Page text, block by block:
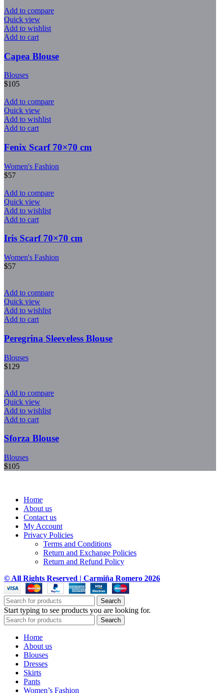
Add to compare
Quick view
Add to wishlist
Add to cart
Capea Blouse
Blouses
$105
Add to compare
Quick view
Add to wishlist
Add to cart
Fenix Scarf 70×70 cm
Women's Fashion
$57
Add to compare
Quick view
Add to wishlist
Add to cart
Iris Scarf 70×70 cm
Women's Fashion
$57
Add to compare
Quick view
Add to wishlist
Add to cart
Peregrina Sleeveless Blouse
Blouses
$129
Add to compare
Quick view
Add to wishlist
Add to cart
Sforza Blouse
Blouses
$105
Home
About us
Contact us
My Account
Privacy Policies
Terms and Conditions
Return and Exchange Policies
Return and Refund Policy
© All Rights Reserved | Carmiña Romero 2026
Search
Start typing to see products you are looking for.
Search
Home
About us
Blouses
Dresses
Skirts
Pants
Women’s Fashion